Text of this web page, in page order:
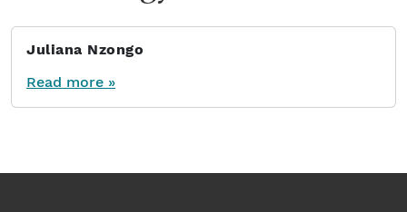
Juliana Nzongo
Read more »